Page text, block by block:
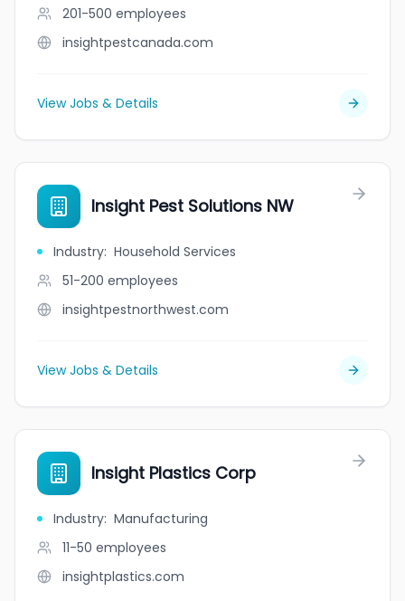
201-500 employees
insightpestcanada.com
View Jobs & Details
Insight Pest Solutions NW
Industry: Household Services
51-200 employees
insightpestnorthwest.com
View Jobs & Details
Insight Plastics Corp
Industry: Manufacturing
11-50 employees
insightplastics.com